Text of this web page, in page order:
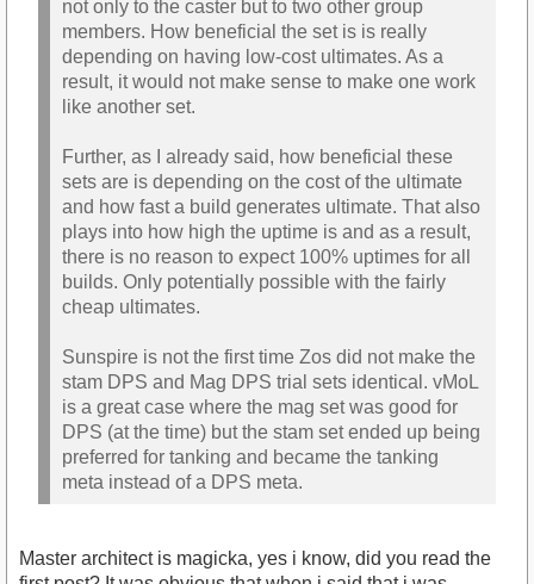
not only to the caster but to two other group
members. How beneficial the set is is really
depending on having low-cost ultimates. As a
result, it would not make sense to make one work
like another set.
Further, as I already said, how beneficial these
sets are is depending on the cost of the ultimate
and how fast a build generates ultimate. That also
plays into how high the uptime is and as a result,
there is no reason to expect 100% uptimes for all
builds. Only potentially possible with the fairly
cheap ultimates.
Sunspire is not the first time Zos did not make the
stam DPS and Mag DPS trial sets identical. vMoL
is a great case where the mag set was good for
DPS (at the time) but the stam set ended up being
preferred for tanking and became the tanking
meta instead of a DPS meta.
Master architect is magicka, yes i know, did you read the